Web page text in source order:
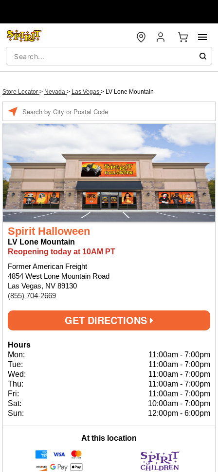
Store Locator > Nevada > Las Vegas > LV Lone Mountain
Spirit Halloween
LV Lone Mountain
Reopening today at 10AM PT
Former American Freight
4854 West Lone Mountain Road
Las Vegas, NV 89130
(855) 704-2669
GET DIRECTIONS
Hours
Mon:
11:00am - 7:00pm
Tue:
11:00am - 7:00pm
Wed:
11:00am - 7:00pm
Thu:
11:00am - 7:00pm
Fri:
11:00am - 7:00pm
Sat:
10:00am - 7:00pm
Sun:
12:00pm - 6:00pm
At this location